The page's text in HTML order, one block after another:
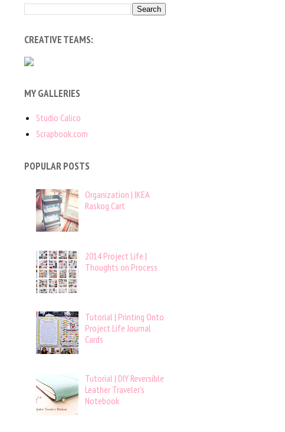
CREATIVE TEAMS:
MY GALLERIES
Studio Calico
Scrapbook.com
POPULAR POSTS
Organization | IKEA
Raskog Cart
2014 Project Life |
Thoughts on Process
Tutorial | Printing Onto
Project Life Journal
Cards
Tutorial | DIY Reversible
Leather Traveler’s
Notebook